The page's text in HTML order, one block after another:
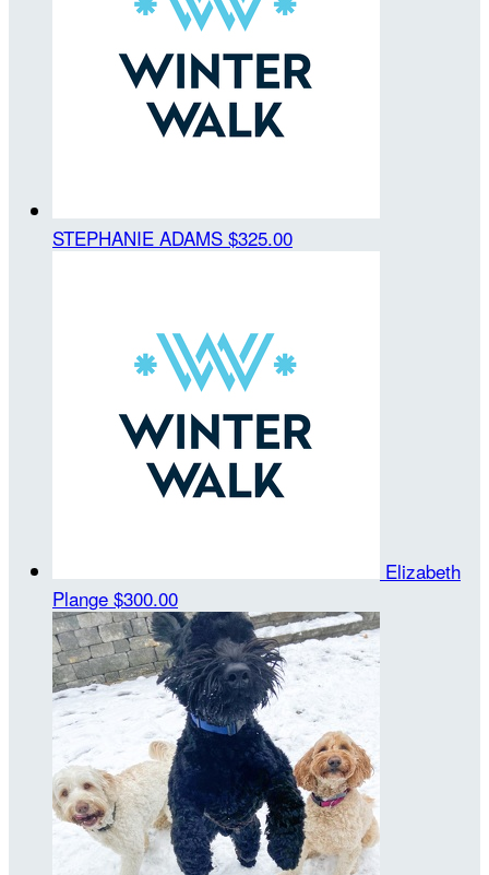
STEPHANIE ADAMS $325.00
Elizabeth
Plange $300.00